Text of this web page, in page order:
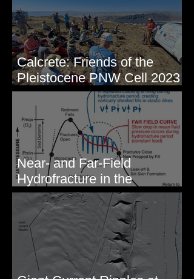
Calcrete: Friends of the
Pleistocene PNW Cell 2023
- Photos from Field Trip to
Eastern WA
Near- and Far-Field
Hydrofracture in the
Formation of Sheeted Clastic
Dikes